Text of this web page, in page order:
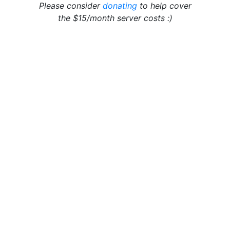
Please consider donatingto help cover
the $15/month server costs :)